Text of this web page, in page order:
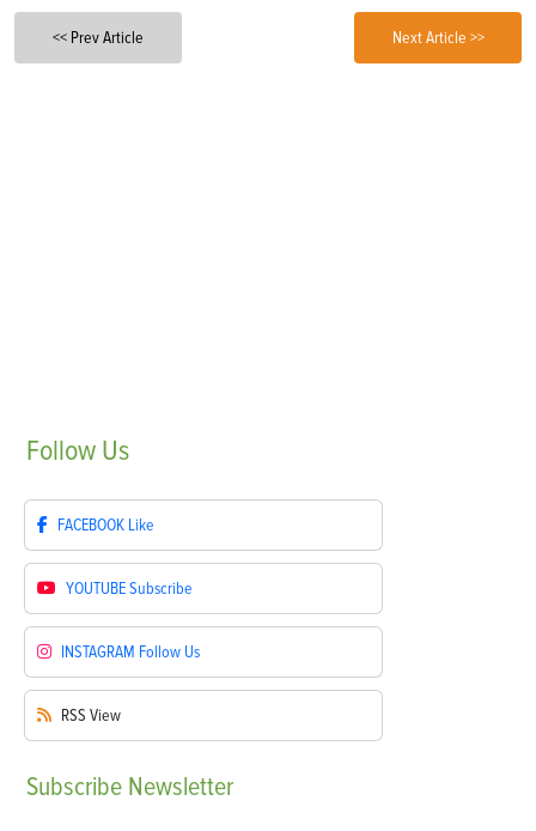
<< Prev Article Next Article >>
Follow Us
FACEBOOK Like
YOUTUBESubscribe
INSTAGRAM Follow Us
RSS View
Subscribe Newsletter